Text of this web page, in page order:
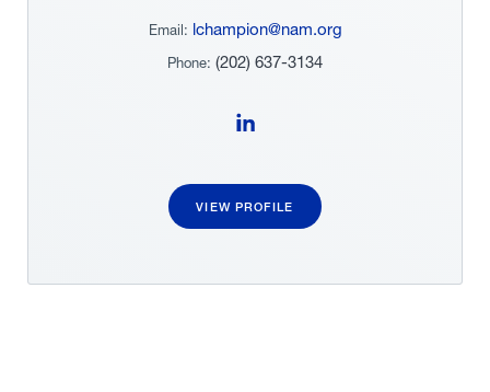
Email: lchampion@nam.org
Phone: (202) 637-3134
Follow Lexi Champion on LinkedIn
VIEW PROFILE